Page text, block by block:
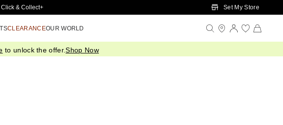
Content& Collect+ Set My Store
CLEARANCEOUR WORLD
to unlock the offer.Shop Now